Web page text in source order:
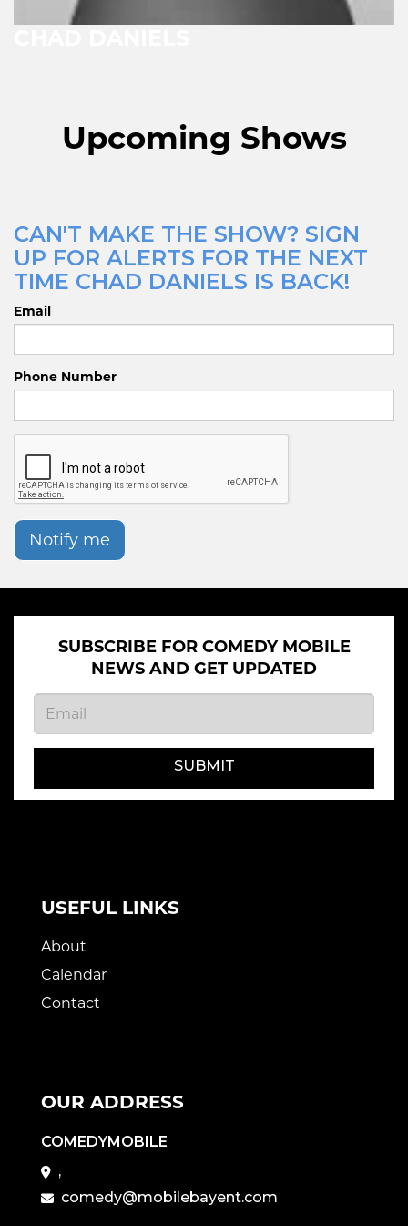
Upcoming Shows
CAN'T MAKE THE SHOW? SIGN
UP FOR ALERTS FOR THE NEXT
TIME CHAD DANIELS IS BACK!
Email
Phone Number
Notify me
SUBSCRIBE FOR COMEDY MOBILE
NEWS AND GET UPDATED
SUBMIT
USEFUL LINKS
About
Calendar
Contact
OUR ADDRESS
COMEDYMOBILE
,
comedy@mobilebayent.com